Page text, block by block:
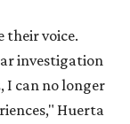
their voice.
investigation
I can no longer
Huerta